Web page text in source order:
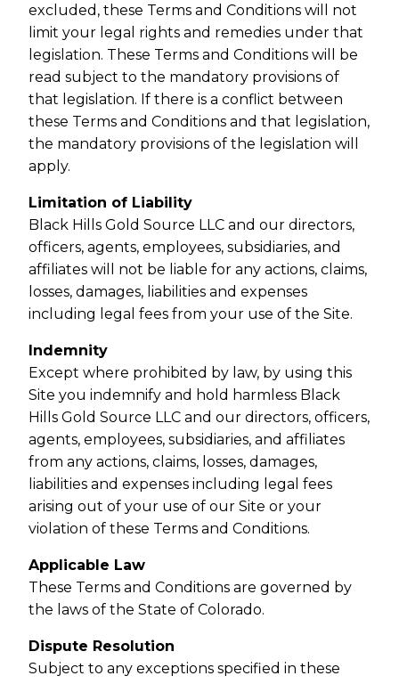
excluded, these Terms and Conditions will not
limit your legal rights and remedies under that
legislation. These Terms and Conditions will be
read subject to the mandatory provisions of
that legislation. If there is a conflict between
these Terms and Conditions and that legislation,
the mandatory provisions of the legislation will
apply.
Limitation of Liability
Black Hills Gold Source LLC and our directors,
officers, agents, employees, subsidiaries, and
affiliates will not be liable for any actions, claims,
losses, damages, liabilities and expenses
including legal fees from your use of the Site.
Indemnity
Except where prohibited by law, by using this
Site you indemnify and hold harmless Black
Hills Gold Source LLC and our directors, officers,
agents, employees, subsidiaries, and affiliates
from any actions, claims, losses, damages,
liabilities and expenses including legal fees
arising out of your use of our Site or your
violation of these Terms and Conditions.
Applicable Law
These Terms and Conditions are governed by
the laws of the State of Colorado.
Dispute Resolution
Subject to any exceptions specified in these